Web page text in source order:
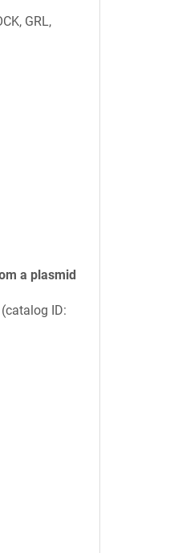
GRL,
a plasmid
ID: